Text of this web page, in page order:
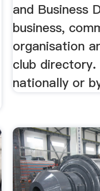
and Business
business,
organisation
club directory.
nationally or